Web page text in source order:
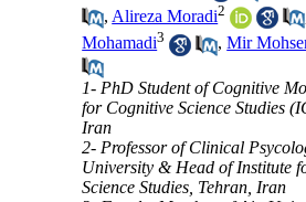
, Alireza Moradi2
Mohamadi3 ,Mir
1- PhD Student of Cognitive
for Cognitive Science Studies
Iran
2- Professor of Clinical
University & Head of Institute
Science Studies, Tehran, Iran